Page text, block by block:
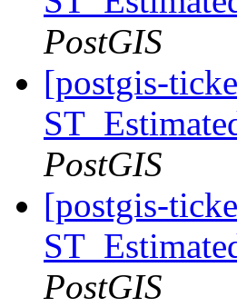
PostGIS
[postgis-
PostGIS
[postgis-
PostGIS